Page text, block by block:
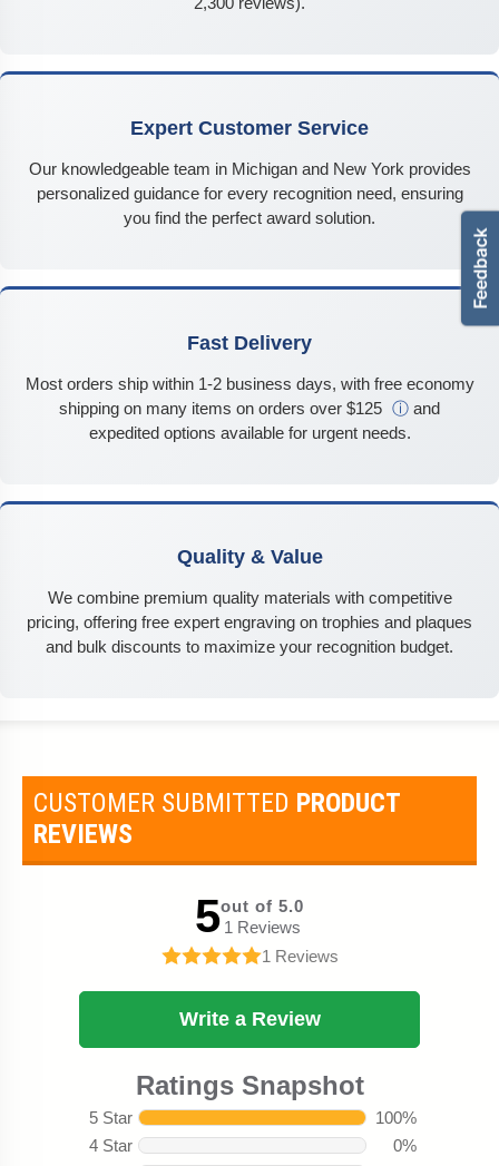
Expert Customer Service
Our knowledgeable team in Michigan and New York provides
personalized guidance for every recognition need, ensuring
you find the perfect award solution.
Fast Delivery
Most orders ship within 1-2 business days, with free economy
shipping on many items on orders over $125 ⓘ and
expedited options available for urgent needs.
Quality & Value
We combine premium quality materials with competitive
pricing, offering free expert engraving on trophies and plaques
and bulk discounts to maximize your recognition budget.
CUSTOMER SUBMITTED PRODUCT
REVIEWS